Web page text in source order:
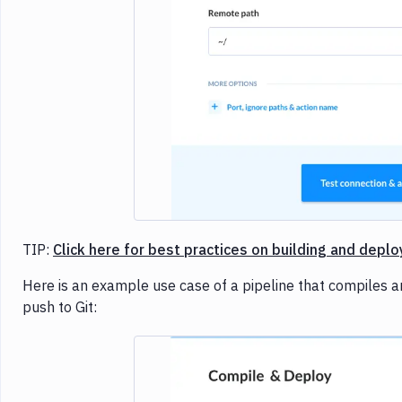
TIP: Click here for best practices on building and
Here is an example use case of a pipeline that compiles
push to Git: